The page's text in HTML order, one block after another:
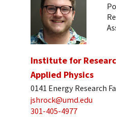
Institute for
Applied Physics
0141 Energy Research
jshrock@umd.edu
301-405-4977